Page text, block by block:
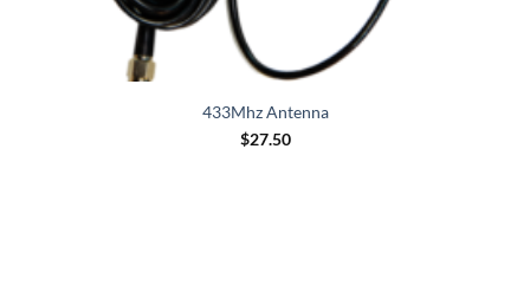
433Mhz Antenna
$27.50